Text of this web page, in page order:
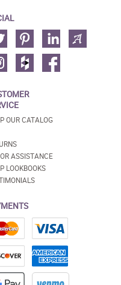
OUR CATALOG
ASSISTANCE
LOOKBOOKS